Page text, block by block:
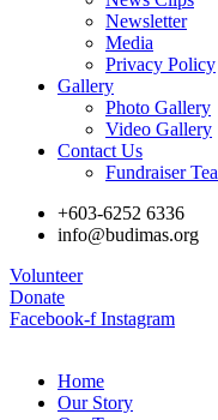
Newsletter
Media
Privacy Policy
Gallery
Photo Gallery
Video Gallery
Contact Us
Fundraiser
+603-6252 6336
info@budimas.org
Volunteer
Donate
Facebook-f Instagram
Home
Our Story